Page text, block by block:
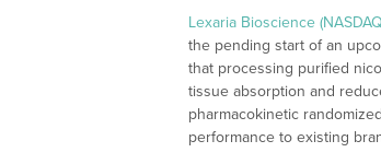
Lexaria Bioscience
the pending start of an
that processing purified
tissue absorption and
pharmacokinetic
performance to existing